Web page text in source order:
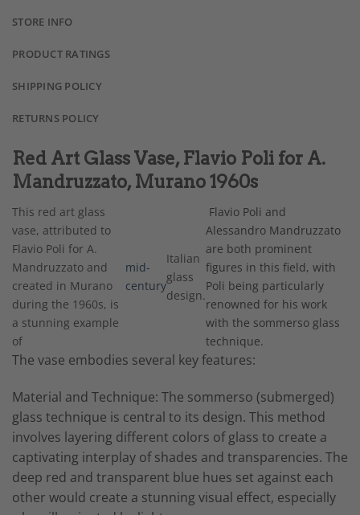
STORE INFO
PRODUCT RATINGS
SHIPPING POLICY
RETURNS POLICY
Red Art Glass Vase, Flavio Poli for A.
Mandruzzato, Murano 1960s
This red art glass
vase, attributed to
Flavio Poli for A.
Mandruzzato and
created in Murano
during the 1960s, is
a stunning example
of
mid-
century
Italian
glass
design.
Flavio Poli and
Alessandro Mandruzzato
are both prominent
figures in this field, with
Poli being particularly
renowned for his work
with the sommerso glass
technique.
The vase embodies several key features:
Material and Technique: The sommerso (submerged)
glass technique is central to its design. This method
involves layering different colors of glass to create a
captivating interplay of shades and transparencies. The
deep red and transparent blue hues set against each
other would create a stunning visual effect, especially